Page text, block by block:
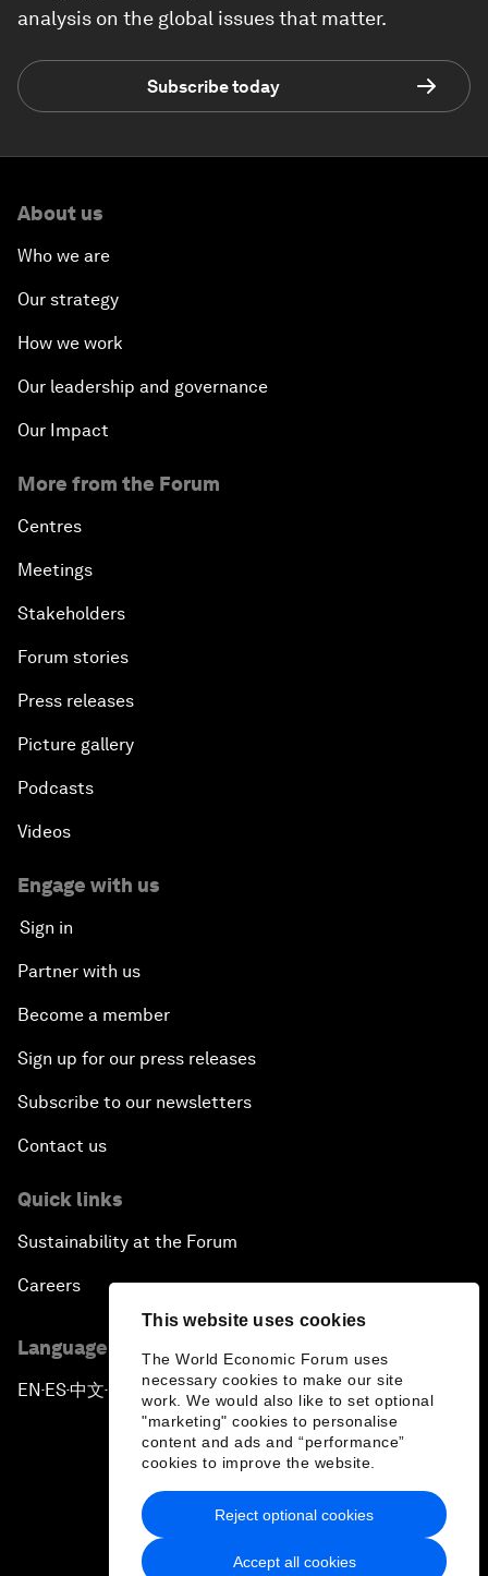
This website uses cookies
The World Economic Forum uses
necessary cookies to make our site
work. We would also like to set optional
"marketing" cookies to personalise
content and ads and “performance”
cookies to improve the website.
Accept all cookies
Reject optional cookies
analysis on the global issues that matter.
Subscribe today
About us
Who we are
Our strategy
How we work
Our leadership and governance
Our Impact
More from the Forum
Centres
Meetings
Stakeholders
Forum stories
Press releases
Picture gallery
Podcasts
Videos
Engage with us
Sign in
Partner with us
Become a member
Sign up for our press releases
Subscribe to our newsletters
Contact us
Quick links
Sustainability at the Forum
Careers
Language editions
EN ▪ES▪中文▪ 日本語
Privacy Policy & Terms of Service